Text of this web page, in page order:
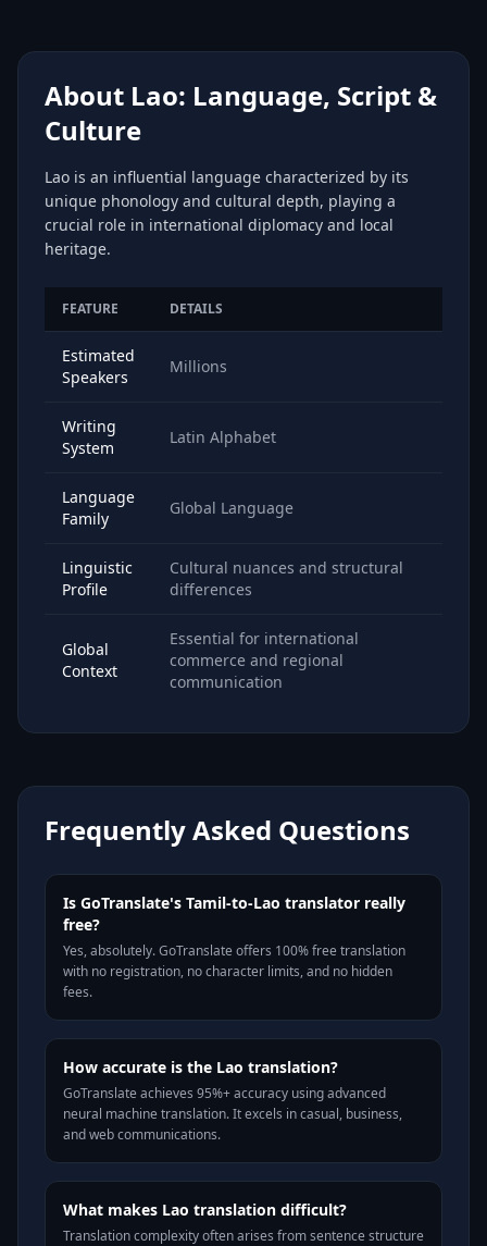
About Lao: Language, Script &
Culture
Lao is an influential language characterized by its
unique phonology and cultural depth, playing a
crucial role in international diplomacy and local
heritage.
FEATURE DETAILS
Estimated
Speakers
Millions
Writing
System
Latin Alphabet
Language
Family
Global Language
Linguistic
Profile
Cultural nuances and structural
differences
Global
Context
Essential for international
commerce and regional
communication
Frequently Asked Questions
Is GoTranslate's Tamil-to-Lao translator really
free?
Yes, absolutely. GoTranslate offers 100% free translation
with no registration, no character limits, and no hidden
fees.
How accurate is the Lao translation?
GoTranslate achieves 95%+ accuracy using advanced
neural machine translation. It excels in casual, business,
and web communications.
What makes Lao translation difficult?
Translation complexity often arises from sentence structure